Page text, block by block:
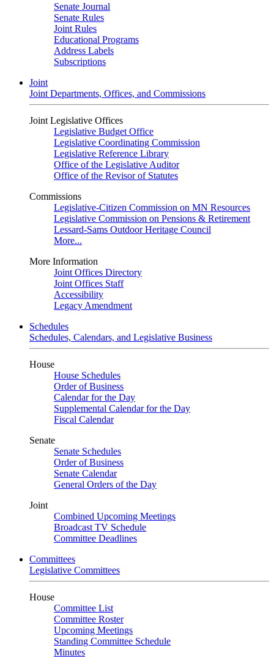
Senate Journal
Senate Rules
Joint Rules
Educational Programs
Address Labels
Subscriptions
Joint
Joint Departments, Offices, and Commissions
Joint Legislative Offices
Legislative Budget Office
Legislative Coordinating Commission
Legislative Reference Library
Office of the Legislative Auditor
Office of the Revisor of Statutes
Commissions
Legislative-Citizen Commission on MN Resources
Legislative Commission on Pensions & Retirement
Lessard-Sams Outdoor Heritage Council
More...
More Information
Joint Offices Directory
Joint Offices Staff
Accessibility
Legacy Amendment
Schedules
Schedules, Calendars, and Legislative Business
House
House Schedules
Order of Business
Calendar for the Day
Supplemental Calendar for the Day
Fiscal Calendar
Senate
Senate Schedules
Order of Business
Senate Calendar
General Orders of the Day
Joint
Combined Upcoming Meetings
Broadcast TV Schedule
Committee Deadlines
Committees
Legislative Committees
House
Committee List
Committee Roster
Upcoming Meetings
Standing Committee Schedule
Minutes